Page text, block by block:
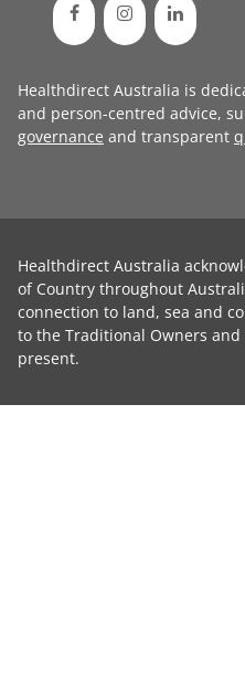
Healthdirect Australia is
and person-centred advice,
governance and transparent
Healthdirect Australia
of Country throughout
connection to land, sea and
to the Traditional Owners
present.